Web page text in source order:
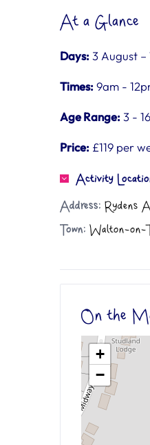
At a Glance
Days:3 August
Times:9am -
Age Range:3 - 16
Price: £119 per
Activity
Address: Rydens
Town: Walton-on-
On the
+
−